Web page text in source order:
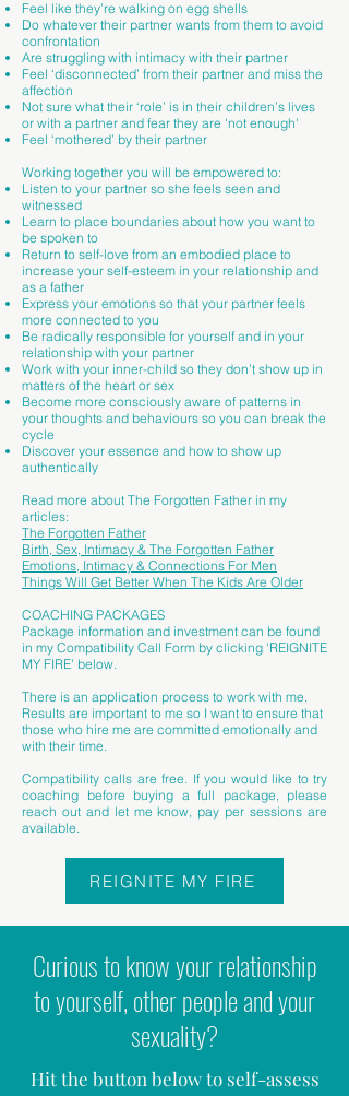
Feel like they’re walking on egg shells
Do whatever their partner wants from them to avoid
confrontation
Are struggling with intimacy with their partner
Feel ‘disconnected’ from their partner and miss the
affection
Not sure what their ‘role’ is in their children’s lives
or with a partner and fear they are 'not enough'
Feel ‘mothered’ by their partner
Working together you will be empowered to:
Listen to your partner so she feels seen and
witnessed
Learn to place boundaries about how you want to
be spoken to
Return to self-love from an embodied place to
increase your self-esteem in your relationship and
as a father
Express your emotions so that your partner feels
more connected to you
Be radically responsible for yourself and in your
relationship with your partner
Work with your inner-child so they don’t show up in
matters of the heart or sex
Become more consciously aware of patterns in
your thoughts and behaviours so you can break the
cycle
Discover your essence and how to show up
authentically
Read more about The Forgotten Father in my
articles:​
The Forgotten Father
Birth, Sex, Intimacy & The Forgotten Father
Emotions, Intimacy & Connections For Men
Things Will Get Better When The Kids Are Older
COACHING PACKAGES
Package information and investment can be found
in my Compatibility Call Form by clicking 'REIGNITE
MY FIRE' below.
There is an application process to work with me.
Results are important to me so I want to ensure that
those who hire me are committed emotionally and
with their time.
Compatibility calls are free. If you would like to try
coaching before buying a full package, please
reach out and let me know, pay per sessions are
available.
REIGNITE MY FIRE
Curious to know your relationship
to yourself, other people and your
sexuality?
Hit the button below to self-assess